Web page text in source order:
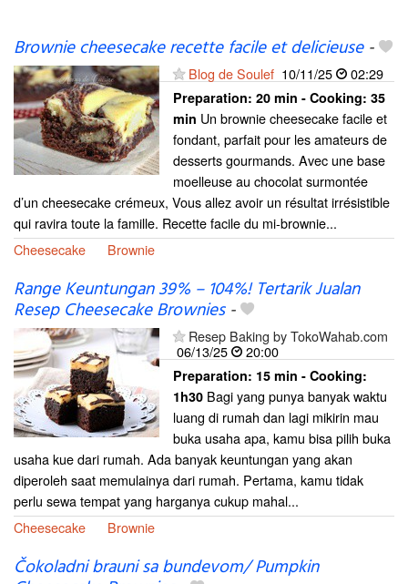
Brownie cheesecake recette facile et delicieuse-
Blog de Soulef 10/11/25 02:29
Preparation: 20 min - Cooking: 35
min Un brownie cheesecake facile et
fondant, parfait pour les amateurs de
desserts gourmands. Avec une base
moelleuse au chocolat surmontée
d’un cheesecake crémeux, Vous allez avoir un résultat irrésistible
qui ravira toute la famille. Recette facile du mi-brownie...
Cheesecake
Brownie
Range Keuntungan 39% – 104%! Tertarik Jualan
Resep Cheesecake Brownies-
Resep Baking by TokoWahab.com
06/13/25
20:00
Preparation: 15 min - Cooking:
1h30 Bagi yang punya banyak waktu
luang di rumah dan lagi mikirin mau
buka usaha apa, kamu bisa pilih buka
usaha kue dari rumah. Ada banyak keuntungan yang akan
diperoleh saat memulainya dari rumah. Pertama, kamu tidak
perlu sewa tempat yang harganya cukup mahal...
Cheesecake
Brownie
Čokoladni brauni sa bundevom/ Pumpkin